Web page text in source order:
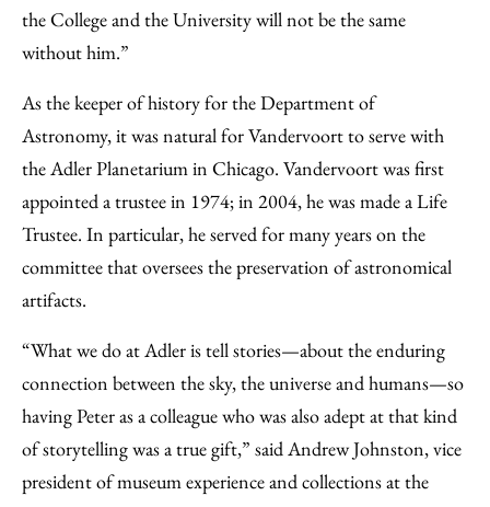
the College and the University will not be the same
without him.”
As the keeper of history for the Department of
Astronomy, it was natural for Vandervoort to serve with
the Adler Planetarium in Chicago. Vandervoort was first
appointed a trustee in 1974; in 2004, he was made a Life
Trustee. In particular, he served for many years on the
committee that oversees the preservation of astronomical
artifacts.
“What we do at Adler is tell stories—about the enduring
connection between the sky, the universe and humans—so
having Peter as a colleague who was also adept at that kind
of storytelling was a true gift,” said Andrew Johnston, vice
president of museum experience and collections at the